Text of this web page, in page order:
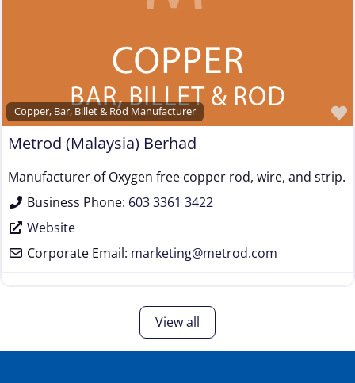
Copper, Bar, Billet & Rod Manufacturer
Metrod (Malaysia) Berhad
Manufacturer of Oxygen free copper rod, wire, and strip.
Business Phone: 603 3361 3422
Website
Corporate Email: marketing@metrod.com
View all